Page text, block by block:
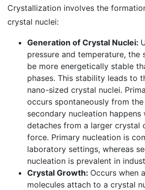
Crystallization involves the
crystal nuclei:
Generation of Crystal Nuclei:
pressure and temperature, the
be more energetically stable
phases. This stability leads to
nano-sized crystal nuclei.
occurs spontaneously from
secondary nucleation happens
detaches from a larger crystal
force. Primary nucleation is
laboratory settings, whereas
nucleation is prevalent in
Crystal Growth: Occurs when
molecules attach to a crystal